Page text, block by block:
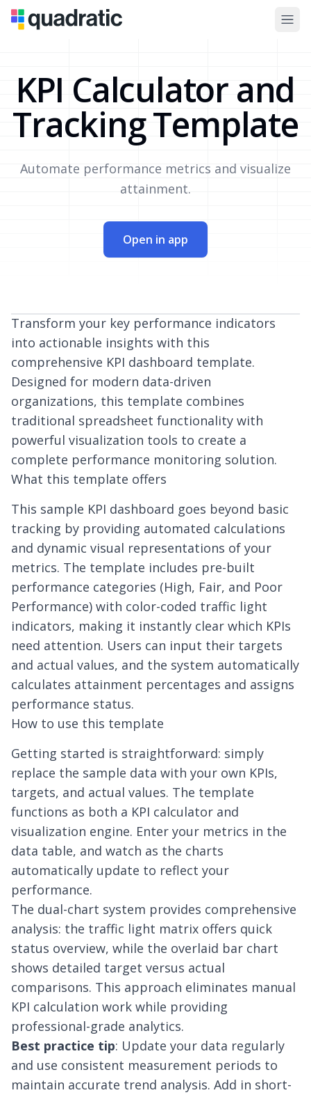
KPI Calculator and
Tracking Template
Automate performance metrics and visualize
attainment.
Open in app
Transform your key performance indicators
into actionable insights with this
comprehensive KPI dashboard template.
Designed for modern data-driven
organizations, this template combines
traditional spreadsheet functionality with
powerful visualization tools to create a
complete performance monitoring solution.
What this template offers
This sample KPI dashboard goes beyond basic
tracking by providing automated calculations
and dynamic visual representations of your
metrics. The template includes pre-built
performance categories (High, Fair, and Poor
Performance) with color-coded traffic light
indicators, making it instantly clear which KPIs
need attention. Users can input their targets
and actual values, and the system automatically
calculates attainment percentages and assigns
performance status.
How to use this template
Getting started is straightforward: simply
replace the sample data with your own KPIs,
targets, and actual values. The template
functions as both a KPI calculator and
visualization engine. Enter your metrics in the
data table, and watch as the charts
automatically update to reflect your
performance.
The dual-chart system provides comprehensive
analysis: the traffic light matrix offers quick
status overview, while the overlaid bar chart
shows detailed target versus actual
comparisons. This approach eliminates manual
KPI calculation work while providing
professional-grade analytics.
Best practice tip: Update your data regularly
and use consistent measurement periods to
maintain accurate trend analysis. Add in short-